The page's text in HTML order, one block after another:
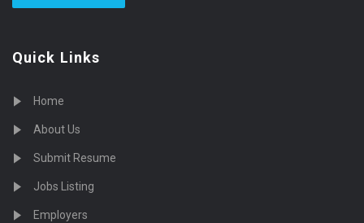
Quick Links
Home
About Us
Submit Resume
Jobs Listing
Employers